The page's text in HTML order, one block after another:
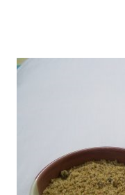
flour and plain flour, 1/
everything was
dusted surface and
fairly wet dough, but
bowl and put the
the time the first rise
want the bread. I